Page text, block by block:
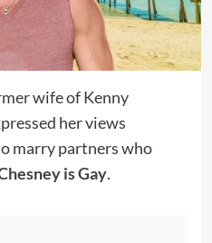
wife of Kenny
her views
marry partners who
is Gay.